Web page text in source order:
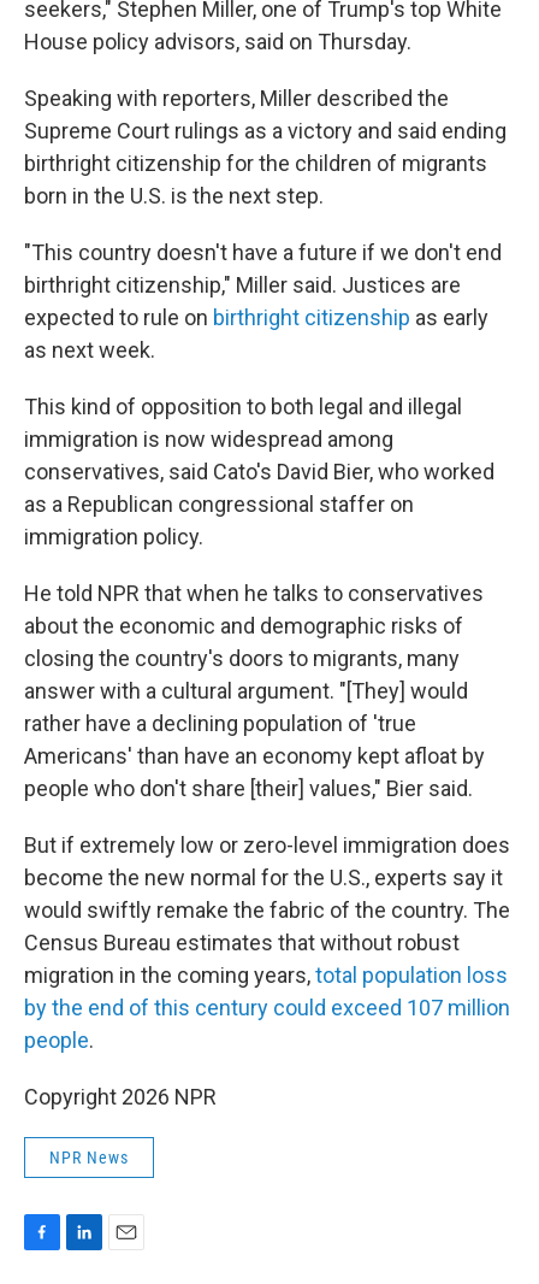
seekers," Stephen Miller, one of Trump's top White
House policy advisors, said on Thursday.
Speaking with reporters, Miller described the
Supreme Court rulings as a victory and said ending
birthright citizenship for the children of migrants
born in the U.S. is the next step.
"This country doesn't have a future if we don't end
birthright citizenship," Miller said. Justices are
expected to rule on birthright citizenship as early
as next week.
This kind of opposition to both legal and illegal
immigration is now widespread among
conservatives, said Cato's David Bier, who worked
as a Republican congressional staffer on
immigration policy.
He told NPR that when he talks to conservatives
about the economic and demographic risks of
closing the country's doors to migrants, many
answer with a cultural argument. "[They] would
rather have a declining population of 'true
Americans' than have an economy kept afloat by
people who don't share [their] values," Bier said.
But if extremely low or zero-level immigration does
become the new normal for the U.S., experts say it
would swiftly remake the fabric of the country. The
Census Bureau estimates that without robust
migration in the coming years,total population loss
by the end of this century could exceed 107 million
people.
Copyright 2026 NPR
NPR News